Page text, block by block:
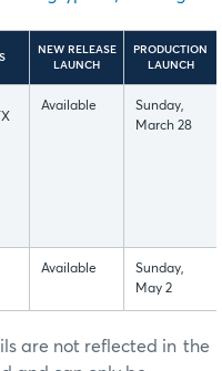
NEW RELEASE
LAUNCH
PRODUCTION
LAUNCH
Available
Sunday,
March 28
Available
Sunday,
May 2
are not reflected in the